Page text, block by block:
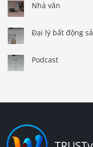
Nhà văn
Đại lý bất động
Podcast